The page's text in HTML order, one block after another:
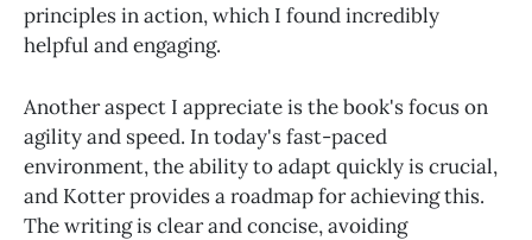
principles in action, which I found incredibly
helpful and engaging.
Another aspect I appreciate is the book's focus on
agility and speed. In today's fast-paced
environment, the ability to adapt quickly is crucial,
and Kotter provides a roadmap for achieving this.
The writing is clear and concise, avoiding